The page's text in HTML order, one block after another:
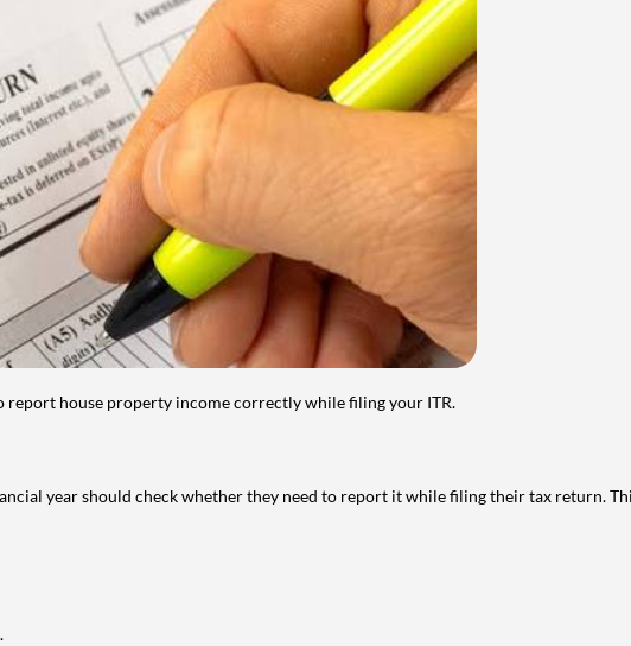
report house property income correctly while filing your ITR.
year should check whether they need to report it while filing their tax return.